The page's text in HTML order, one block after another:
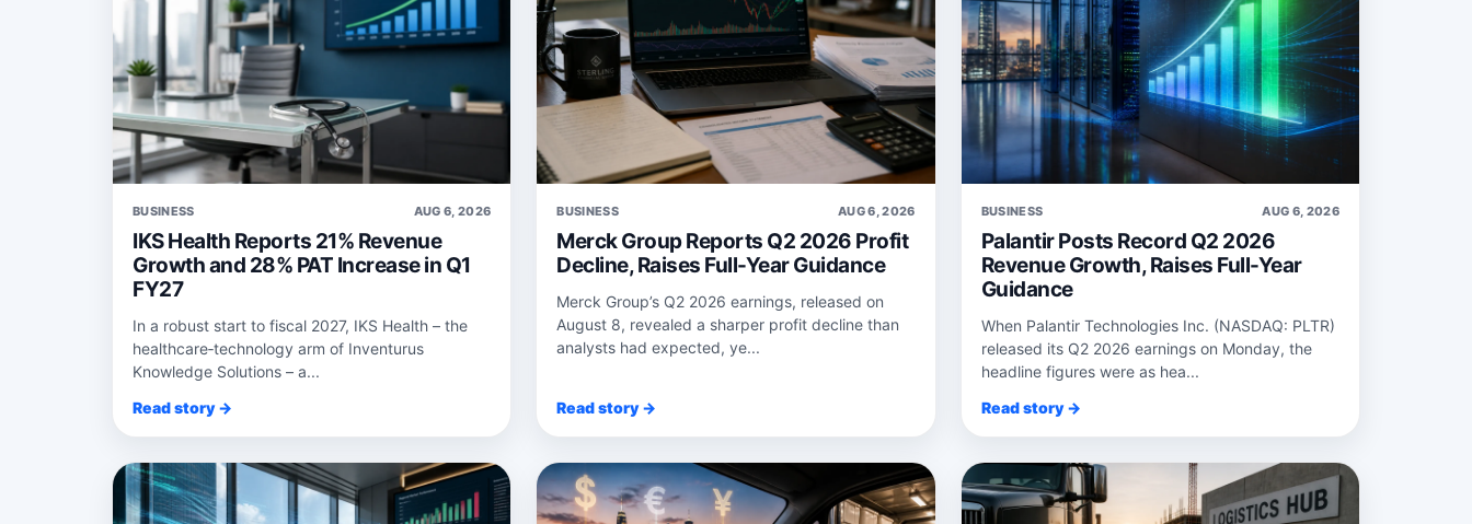
BUSINESS AUG 6, 2026
IKS Health Reports 21% Revenue
Growth and 28% PAT Increase in Q1
FY27
In a robust start to fiscal 2027, IKS Health – the
healthcare‑technology arm of Inventurus
Knowledge Solutions – a...
Read story →
BUSINESS AUG 6, 2026
Merck Group Reports Q2 2026 Profit
Decline, Raises Full-Year Guidance
Merck Group’s Q2 2026 earnings, released on
August 8, revealed a sharper profit decline than
analysts had expected, ye...
Read story →
BUSINESS AUG 6, 2026
Palantir Posts Record Q2 2026
Revenue Growth, Raises Full-Year
Guidance
When Palantir Technologies Inc. (NASDAQ: PLTR)
released its Q2 2026 earnings on Monday, the
headline figures were as hea...
Read story →